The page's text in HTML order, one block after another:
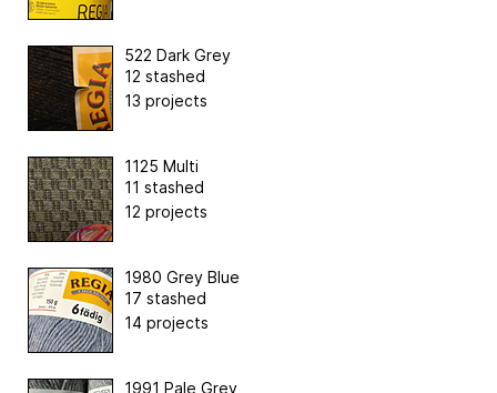
522 Dark Grey
12 stashed
13 projects
1125 Multi
11 stashed
12 projects
1980 Grey Blue
17 stashed
14 projects
1991 Pale Grey